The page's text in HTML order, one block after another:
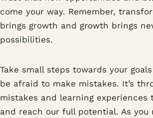
come your way. Remember,
brings growth and growth brings
possibilities.
Take small steps towards your
be afraid to make mistakes. It’s
mistakes and learning experiences
and reach our full potential. As you